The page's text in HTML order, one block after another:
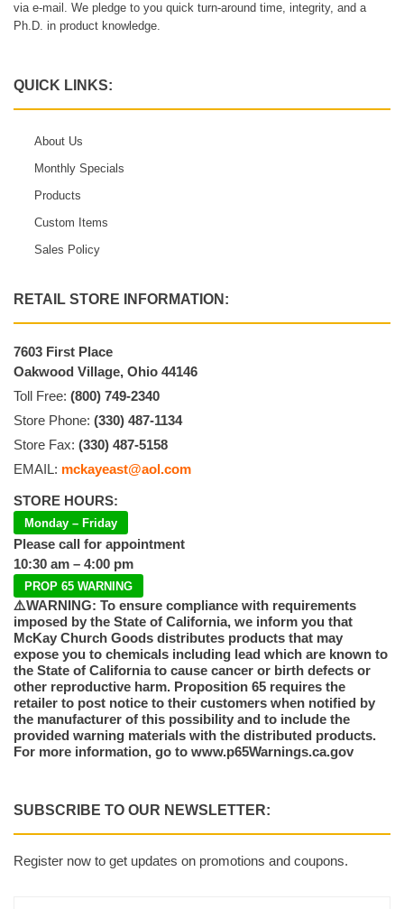
via e-mail. We pledge to you quick turn-around time, integrity, and a
Ph.D. in product knowledge.
QUICK LINKS:
About Us
Monthly Specials
Products
Custom Items
Sales Policy
RETAIL STORE INFORMATION:
7603 First Place
Oakwood Village, Ohio 44146
Toll Free: (800) 749-2340
Store Phone: (330) 487-1134
Store Fax: (330) 487-5158
EMAIL: mckayeast@aol.com
STORE HOURS:
Monday – Friday
Please call for appointment
10:30 am – 4:00 pm
PROP 65 WARNING
⚠️WARNING: To ensure compliance with requirements
imposed by the State of California, we inform you that
McKay Church Goods distributes products that may
expose you to chemicals including lead which are known to
the State of California to cause cancer or birth defects or
other reproductive harm. Proposition 65 requires the
retailer to post notice to their customers when notified by
the manufacturer of this possibility and to include the
provided warning materials with the distributed products.
For more information, go to www.p65Warnings.ca.gov
SUBSCRIBE TO OUR NEWSLETTER:
Register now to get updates on promotions and coupons.